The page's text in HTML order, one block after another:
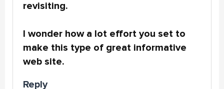
revisiting.
I wonder how a lot effort you set to
make this type of great informative
web site.
Reply